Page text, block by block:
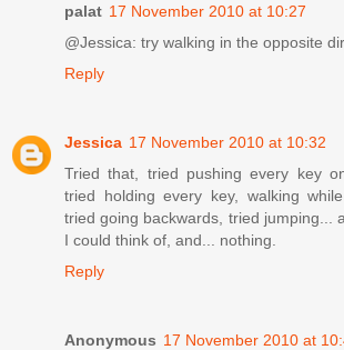
palat 17 November 2010 at 10:27
@Jessica: try walking in the opposite
Reply
Jessica 17 November 2010 at 10:32
Tried that, tried pushing every key
tried holding every key, walking
tried going backwards, tried jumping...
I could think of, and... nothing.
Reply
Anonymous 17 November 2010 at